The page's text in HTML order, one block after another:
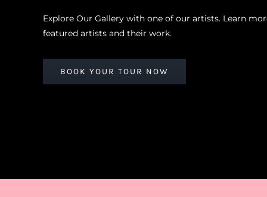
Explore Our Gallery with one of our artists. Learn
featured artists and their work.
BOOK YOUR TOUR NOW